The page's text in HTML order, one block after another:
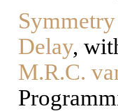
Delay,
M.R.C.